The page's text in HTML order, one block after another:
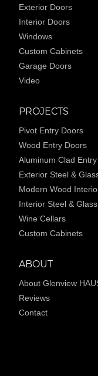
Exterior Doors
Interior Doors
Windows
Custom Cabinets
Garage Doors
Video
PROJECTS
Pivot Entry Doors
Wood Entry Doors
Aluminum Clad
Exterior Steel &
Modern Wood
Interior Steel &
Wine Cellars
Custom Cabinets
ABOUT
About Glenview
Reviews
Contact